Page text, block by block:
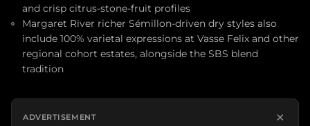
and crisp citrus-stone-fruit profiles
Margaret River richer Sémillon-driven dry styles also
include 100% varietal expressions at Vasse Felix and other
regional cohort estates, alongside the SBS blend
tradition
ADVERTISEMENT ×